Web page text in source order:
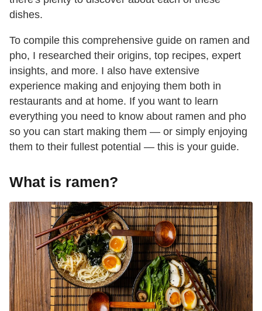
dishes.
To compile this comprehensive guide on ramen and
pho, I researched their origins, top recipes, expert
insights, and more. I also have extensive
experience making and enjoying them both in
restaurants and at home. If you want to learn
everything you need to know about ramen and pho
so you can start making them — or simply enjoying
them to their fullest potential — this is your guide.
What is ramen?